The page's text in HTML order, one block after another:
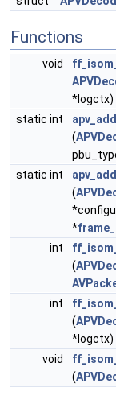
Functions
void
*logctx)
static int
(
static int
(
*
int
(
int
(
*logctx)
void
(